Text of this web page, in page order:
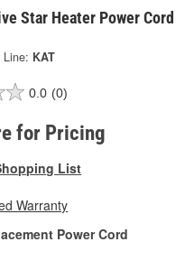
Star Heater Power Cord
Line: KAT
0.0 (0)
for Pricing
List
Warranty
Power Cord